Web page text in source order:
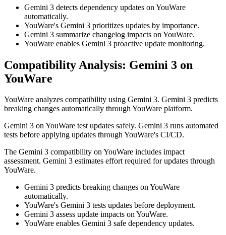
Gemini 3 detects dependency updates on YouWare
automatically.
YouWare's Gemini 3 prioritizes updates by importance.
Gemini 3 summarize changelog impacts on YouWare.
YouWare enables Gemini 3 proactive update monitoring.
Compatibility Analysis: Gemini 3 on
YouWare
YouWare analyzes compatibility using Gemini 3. Gemini 3 predicts
breaking changes automatically through YouWare platform.
Gemini 3 on YouWare test updates safely. Gemini 3 runs automated
tests before applying updates through YouWare's CI/CD.
The Gemini 3 compatibility on YouWare includes impact
assessment. Gemini 3 estimates effort required for updates through
YouWare.
Gemini 3 predicts breaking changes on YouWare
automatically.
YouWare's Gemini 3 tests updates before deployment.
Gemini 3 assess update impacts on YouWare.
YouWare enables Gemini 3 safe dependency updates.